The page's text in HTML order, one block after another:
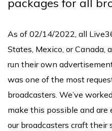
packages for all
As of 02/14/2022, all
States, Mexico, or Canada,
run their own
was one of the most
broadcasters. We’ve
make this possible and
our broadcasters craft